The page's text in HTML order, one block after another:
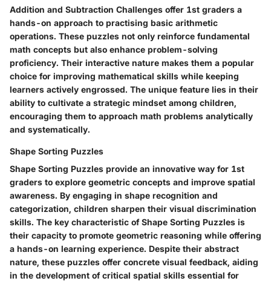
Addition and Subtraction Challenges offer 1st graders a
hands-on approach to practising basic arithmetic
operations. These puzzles not only reinforce fundamental
math concepts but also enhance problem-solving
proficiency. Their interactive nature makes them a popular
choice for improving mathematical skills while keeping
learners actively engrossed. The unique feature lies in their
ability to cultivate a strategic mindset among children,
encouraging them to approach math problems analytically
and systematically.
Shape Sorting Puzzles
Shape Sorting Puzzles provide an innovative way for 1st
graders to explore geometric concepts and improve spatial
awareness. By engaging in shape recognition and
categorization, children sharpen their visual discrimination
skills. The key characteristic of Shape Sorting Puzzles is
their capacity to promote geometric reasoning while offering
a hands-on learning experience. Despite their abstract
nature, these puzzles offer concrete visual feedback, aiding
in the development of critical spatial skills essential for